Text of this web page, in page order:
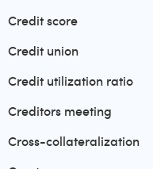
Credit score
Credit union
Credit utilization ratio
Creditors meeting
Cross-collateralization